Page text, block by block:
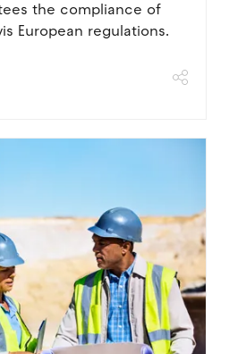
the compliance of
European regulations.